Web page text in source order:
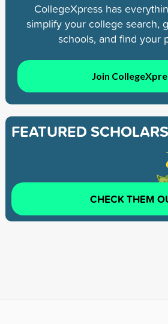
CollegeXpress has
simplify your college search,
schools, and find your
Join
FEATURED
CHECK THEM